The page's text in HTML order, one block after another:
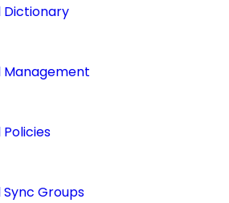
Dictionary
Management
Sync Groups